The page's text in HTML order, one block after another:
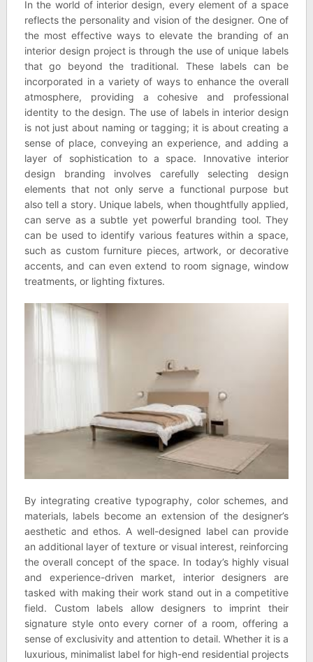
In the world of interior design, every element of a space
reflects the personality and vision of the designer. One of
the most effective ways to elevate the branding of an
interior design project is through the use of unique labels
that go beyond the traditional. These labels can be
incorporated in a variety of ways to enhance the overall
atmosphere, providing a cohesive and professional
identity to the design. The use of labels in interior design
is not just about naming or tagging; it is about creating a
sense of place, conveying an experience, and adding a
layer of sophistication to a space. Innovative interior
design branding involves carefully selecting design
elements that not only serve a functional purpose but
also tell a story. Unique labels, when thoughtfully applied,
can serve as a subtle yet powerful branding tool. They
can be used to identify various features within a space,
such as custom furniture pieces, artwork, or decorative
accents, and can even extend to room signage, window
treatments, or lighting fixtures.
By integrating creative typography, color schemes, and
materials, labels become an extension of the designer’s
aesthetic and ethos. A well-designed label can provide
an additional layer of texture or visual interest, reinforcing
the overall concept of the space. In today’s highly visual
and experience-driven market, interior designers are
tasked with making their work stand out in a competitive
field. Custom labels allow designers to imprint their
signature style onto every corner of a room, offering a
sense of exclusivity and attention to detail. Whether it is a
luxurious, minimalist label for high-end residential projects